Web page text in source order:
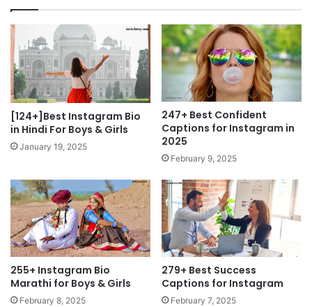
[124+]Best Instagram Bio
in Hindi For Boys & Girls
January 19, 2025
247+ Best Confident
Captions for Instagram in
2025
February 9, 2025
255+ Instagram Bio
Marathi for Boys & Girls
February 8, 2025
279+ Best Success
Captions for Instagram
February 7, 2025